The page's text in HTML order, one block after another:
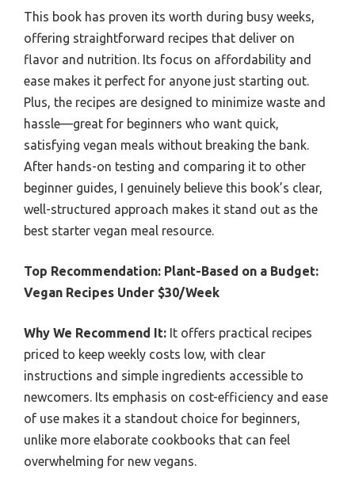
This book has proven its worth during busy weeks,
offering straightforward recipes that deliver on
flavor and nutrition. Its focus on affordability and
ease makes it perfect for anyone just starting out.
Plus, the recipes are designed to minimize waste and
hassle—great for beginners who want quick,
satisfying vegan meals without breaking the bank.
After hands-on testing and comparing it to other
beginner guides, I genuinely believe this book’s clear,
well-structured approach makes it stand out as the
best starter vegan meal resource.
Top Recommendation: Plant-Based on a Budget:
Vegan Recipes Under $30/Week
Why We Recommend It: It offers practical recipes
priced to keep weekly costs low, with clear
instructions and simple ingredients accessible to
newcomers. Its emphasis on cost-efficiency and ease
of use makes it a standout choice for beginners,
unlike more elaborate cookbooks that can feel
overwhelming for new vegans.